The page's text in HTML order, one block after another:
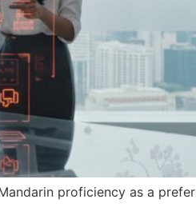
proficiency as a